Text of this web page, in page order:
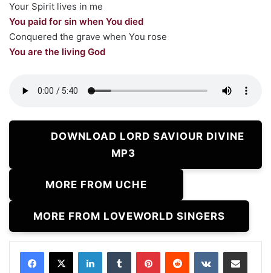
Your Spirit lives in me
You paid for sin when You died
Conquered the grave when You rose
You are the living God
DOWNLOAD LORD SAVIOUR DIVINE
MP3
MORE FROM UCHE
MORE FROM LOVEWORLD SINGERS
LinkedInTumblr PinterestReddit VKontakteShare via Email